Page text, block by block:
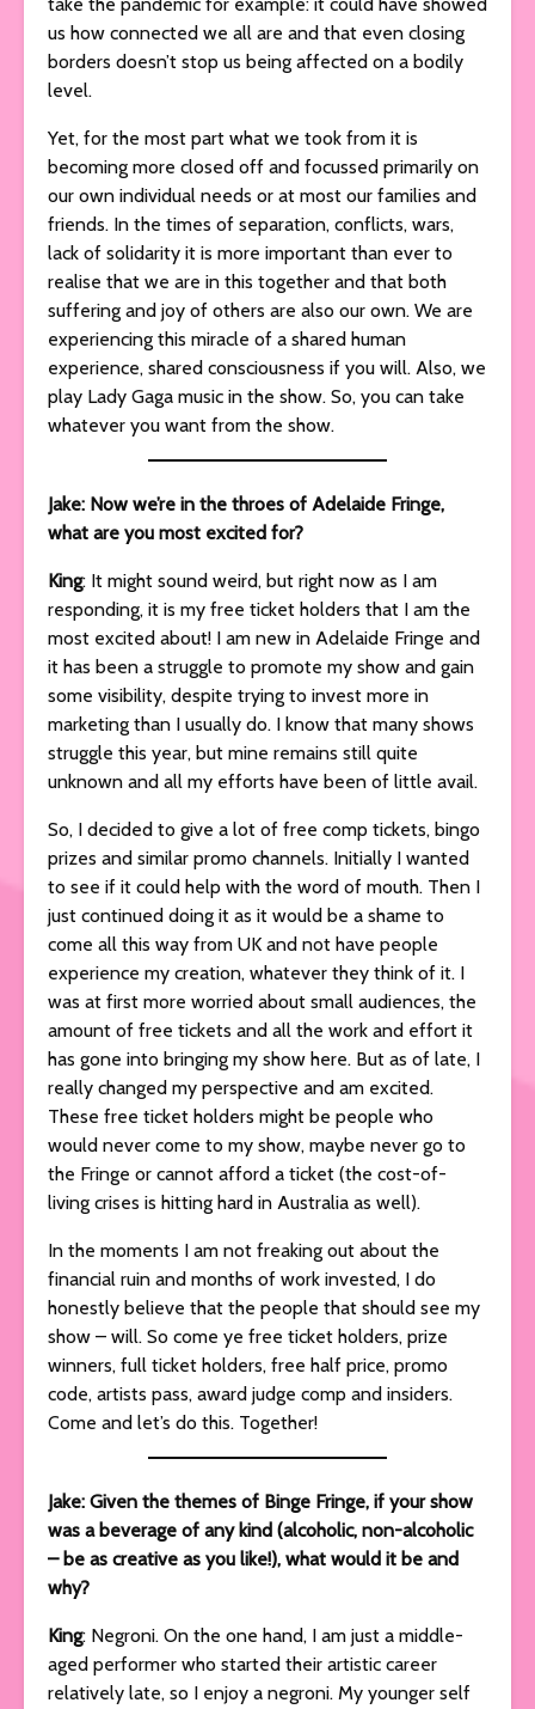
us how connected we all are and that even closing
borders doesn’t stop us being affected on a bodily
level.
Yet, for the most part what we took from it is
becoming more closed off and focussed primarily on
our own individual needs or at most our families and
friends. In the times of separation, conflicts, wars,
lack of solidarity it is more important than ever to
realise that we are in this together and that both
suffering and joy of others are also our own. We are
experiencing this miracle of a shared human
experience, shared consciousness if you will. Also, we
play Lady Gaga music in the show. So, you can take
whatever you want from the show.
Jake: Now we’re in the throes of Adelaide Fringe,
what are you most excited for?
King: It might sound weird, but right now as I am
responding, it is my free ticket holders that I am the
most excited about! I am new in Adelaide Fringe and
it has been a struggle to promote my show and gain
some visibility, despite trying to invest more in
marketing than I usually do. I know that many shows
struggle this year, but mine remains still quite
unknown and all my efforts have been of little avail.
So, I decided to give a lot of free comp tickets, bingo
prizes and similar promo channels. Initially I wanted
to see if it could help with the word of mouth. Then I
just continued doing it as it would be a shame to
come all this way from UK and not have people
experience my creation, whatever they think of it. I
was at first more worried about small audiences, the
amount of free tickets and all the work and effort it
has gone into bringing my show here. But as of late, I
really changed my perspective and am excited.
These free ticket holders might be people who
would never come to my show, maybe never go to
the Fringe or cannot afford a ticket (the cost-of-
living crises is hitting hard in Australia as well).
In the moments I am not freaking out about the
financial ruin and months of work invested, I do
honestly believe that the people that should see my
show – will. So come ye free ticket holders, prize
winners, full ticket holders, free half price, promo
code, artists pass, award judge comp and insiders.
Come and let’s do this. Together!
Jake: Given the themes of Binge Fringe, if your show
was a beverage of any kind (alcoholic, non-alcoholic
– be as creative as you like!), what would it be and
why?
King: Negroni. On the one hand, I am just a middle-
aged performer who started their artistic career
relatively late, so I enjoy a negroni. My younger self